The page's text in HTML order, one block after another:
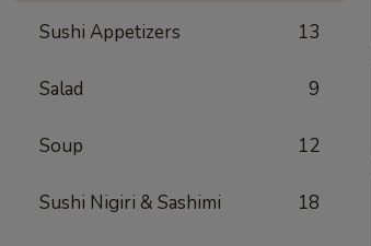
Sushi Appetizers 13
Salad 9
Soup 12
Sushi Nigiri & Sashimi 18